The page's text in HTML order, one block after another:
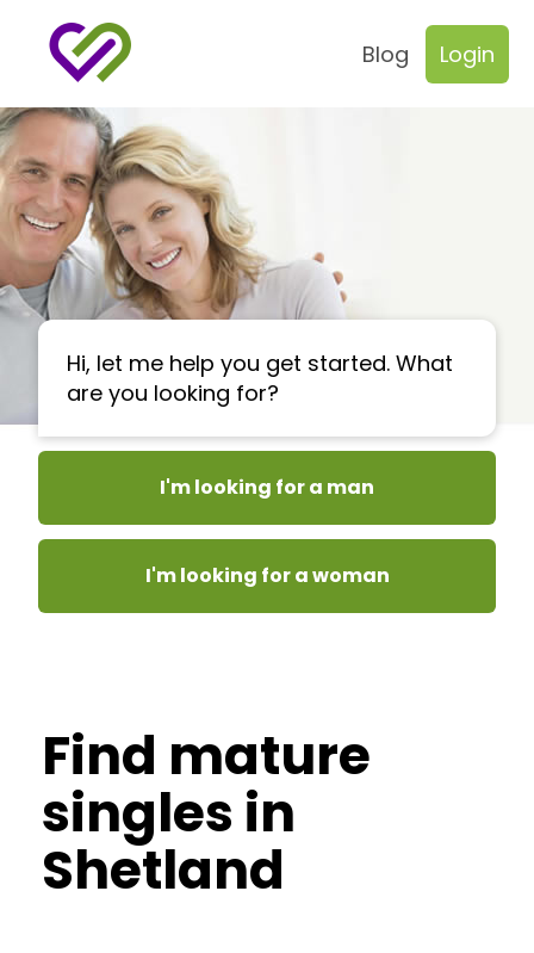
Blog Login
Hi, let me help you get started. What
are you looking for?
I'm looking for a man
I'm looking for a woman
Find mature
singles in
Shetland